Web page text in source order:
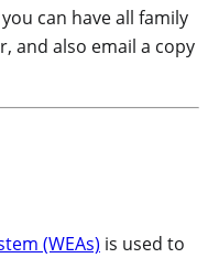
can have all family
and also email a copy
(WEAs) is used to